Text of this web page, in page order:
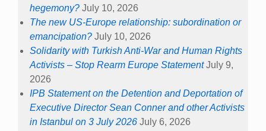
hegemony? July 10, 2026
The new US-Europe relationship: subordination or
emancipation? July 10, 2026
Solidarity with Turkish Anti-War and Human Rights
Activists – Stop Rearm Europe Statement July 9,
2026
IPB Statement on the Detention and Deportation of
Executive Director Sean Conner and other Activists
in Istanbul on 3 July 2026 July 6, 2026